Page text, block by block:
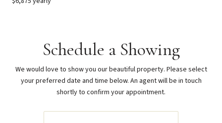
Schedule a Showing
We would love to show you our beautiful property. Please select
your preferred date and time below. An agent will be in touch
shortly to confirm your appointment.